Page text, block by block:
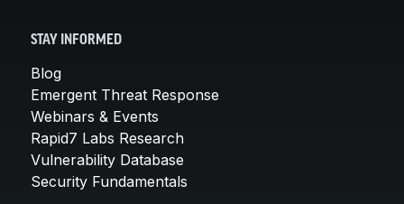
STAY INFORMED
Blog
Emergent Threat Response
Webinars & Events
Rapid7 Labs Research
Vulnerability Database
Security Fundamentals